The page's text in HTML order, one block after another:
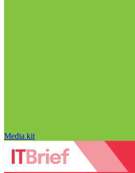
Media kit